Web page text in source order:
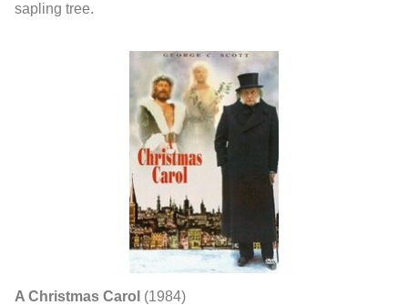
sapling tree.
A Christmas Carol (1984)